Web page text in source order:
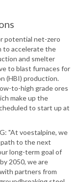
potential net-zero
to accelerate the
and smelter
to blast furnaces for
(HBI) production.
to-high grade ores
make up the
to start up at
"At voestalpine, we
path to the next
long-term goal of
2050, we are
partners from